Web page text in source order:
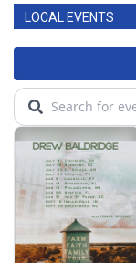
LOCAL EVENTS